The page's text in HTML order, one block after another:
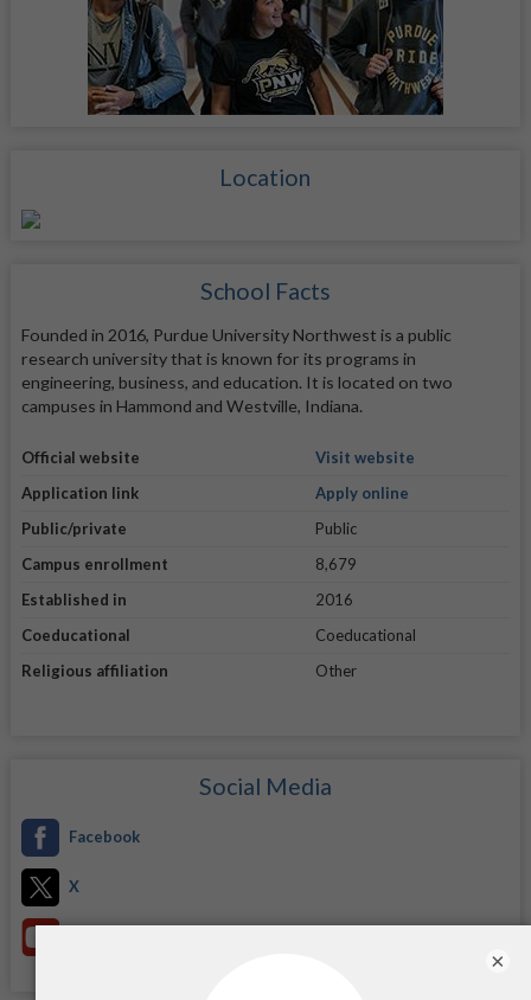
Location
School Facts
Founded in 2016, Purdue University Northwest is a public
research university that is known for its programs in
engineering, business, and education. It is located on two
campuses in Hammond and Westville, Indiana.
Official website
Visit website
Application link
Apply online
Public/private
Public
Campus enrollment
8,679
Established in
2016
Coeducational
Coeducational
Religious affiliation
Other
Social Media
Facebook
X
×